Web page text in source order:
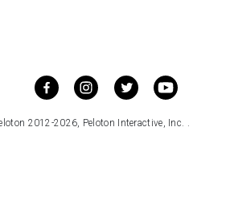
2012-2026, Peloton Interactive, Inc. .